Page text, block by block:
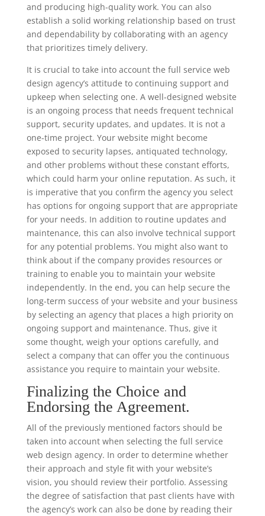
and producing high-quality work. You can also
establish a solid working relationship based on trust
and dependability by collaborating with an agency
that prioritizes timely delivery.
It is crucial to take into account the full service web
design agency’s attitude to continuing support and
upkeep when selecting one. A well-designed website
is an ongoing process that needs frequent technical
support, security updates, and updates. It is not a
one-time project. Your website might become
exposed to security lapses, antiquated technology,
and other problems without these constant efforts,
which could harm your online reputation. As such, it
is imperative that you confirm the agency you select
has options for ongoing support that are appropriate
for your needs. In addition to routine updates and
maintenance, this can also involve technical support
for any potential problems. You might also want to
think about if the company provides resources or
training to enable you to maintain your website
independently. In the end, you can help secure the
long-term success of your website and your business
by selecting an agency that places a high priority on
ongoing support and maintenance. Thus, give it
some thought, weigh your options carefully, and
select a company that can offer you the continuous
assistance you require to maintain your website.
Finalizing the Choice and
Endorsing the Agreement.
All of the previously mentioned factors should be
taken into account when selecting the full service
web design agency. In order to determine whether
their approach and style fit with your website’s
vision, you should review their portfolio. Assessing
the degree of satisfaction that past clients have with
the agency’s work can also be done by reading their